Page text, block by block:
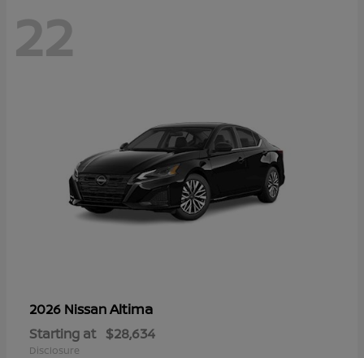
22
2026 NissanAltima
Starting at $28,634
Disclosure